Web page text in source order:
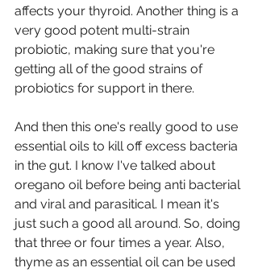
affects your thyroid. Another thing is a
very good potent multi-strain
probiotic, making sure that you're
getting all of the good strains of
probiotics for support in there.
And then this one's really good to use
essential oils to kill off excess bacteria
in the gut. I know I've talked about
oregano oil before being anti bacterial
and viral and parasitical. I mean it's
just such a good all around. So, doing
that three or four times a year. Also,
thyme as an essential oil can be used